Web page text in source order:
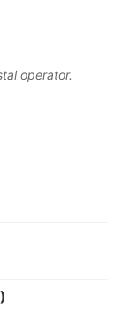
operator.